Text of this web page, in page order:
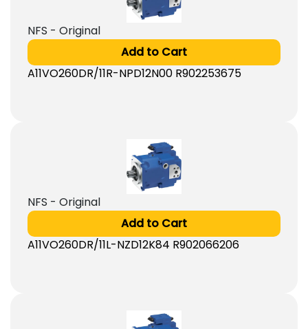
NFS - Original
Add to Cart
A11VO260DR/11R-NPD12N00 R902253675
NFS - Original
Add to Cart
A11VO260DR/11L-NZD12K84 R902066206